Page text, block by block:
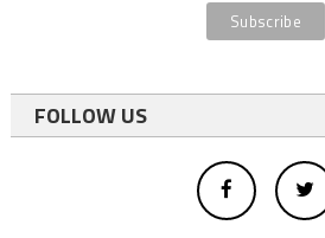
FOLLOW US